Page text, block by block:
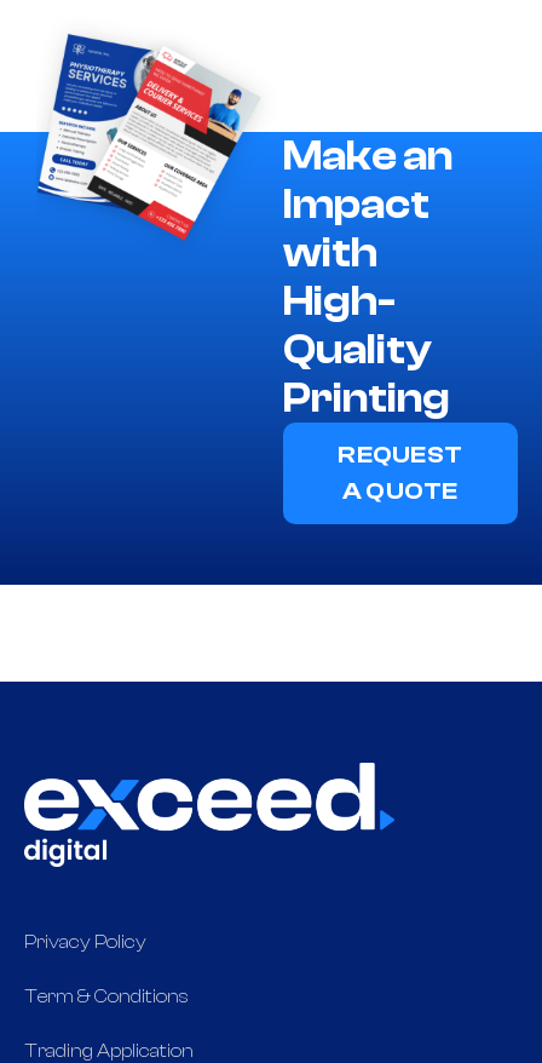
Make an
Impact
with
High-
Quality
Printing
REQUEST
A QUOTE
Privacy Policy
Term & Conditions
Trading Application